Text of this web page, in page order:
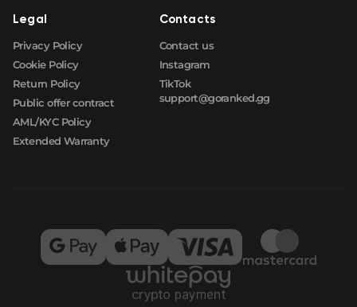
Legal
Privacy Policy
Cookie Policy
Return Policy
Public offer contract
AML/KYC Policy
Extended Warranty
Contacts
Contact us
Instagram
TikTok
support@goranked.gg